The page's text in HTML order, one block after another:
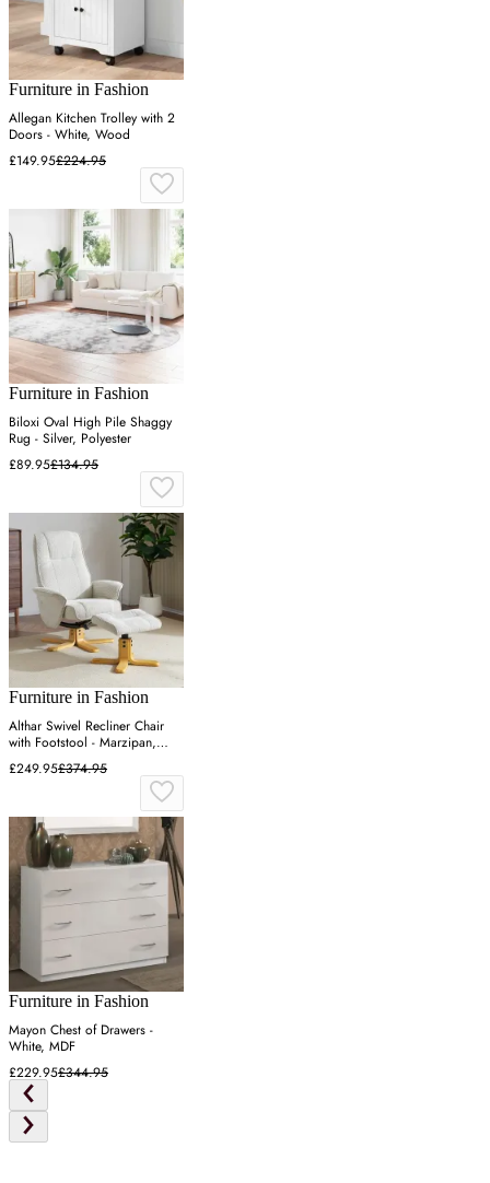
Furniture in Fashion
Allegan Kitchen Trolley with 2
Doors - White, Wood
£149.95£224.95
Furniture in Fashion
Biloxi Oval High Pile Shaggy
Rug - Silver, Polyester
£89.95£134.95
Furniture in Fashion
Althar Swivel Recliner Chair
with Footstool - Marzipan,
Fabric
£249.95£374.95
Furniture in Fashion
Mayon Chest of Drawers -
White, MDF
£229.95£344.95